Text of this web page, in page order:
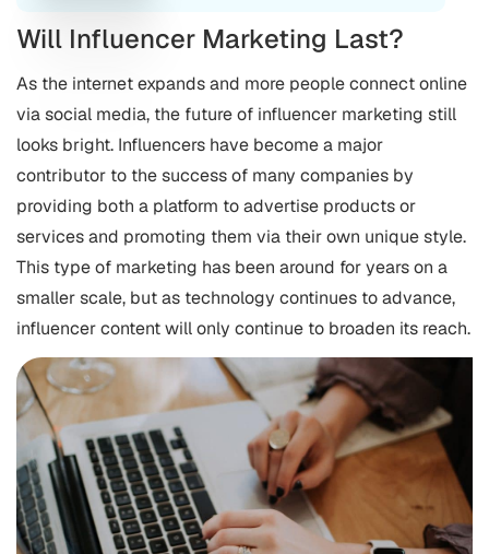
Will Influencer Marketing Last?
As the internet expands and more people connect online
via social media, the future of influencer marketing still
looks bright. Influencers have become a major
contributor to the success of many companies by
providing both a platform to advertise products or
services and promoting them via their own unique style.
This type of marketing has been around for years on a
smaller scale, but as technology continues to advance,
influencer content will only continue to broaden its reach.